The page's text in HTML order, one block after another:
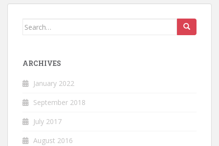
Search
ARCHIVES
January 2022
September 2018
July 2017
August 2016